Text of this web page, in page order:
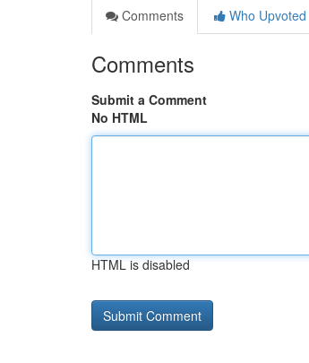
Comments
Who Upvoted
Comments
Submit a Comment
No HTML
HTML is disabled